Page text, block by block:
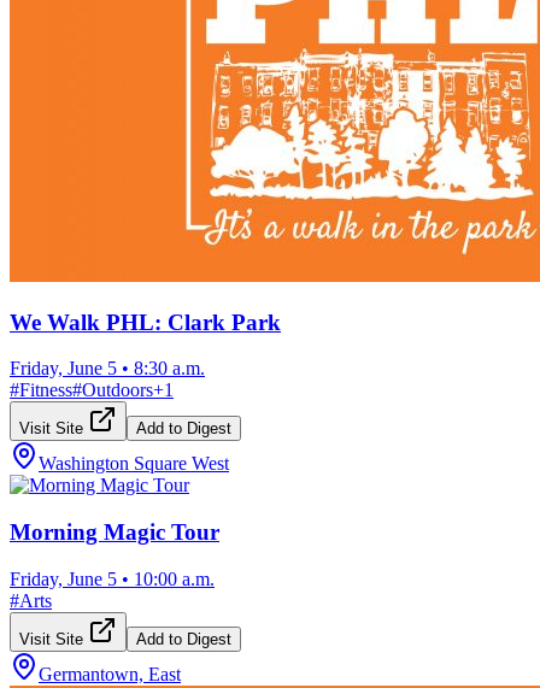
We Walk PHL: Clark Park
Friday, June 5 • 8:30 a.m.
#Fitness#Outdoors+1
Visit Site Add to Digest
Washington Square West
Morning Magic Tour
Friday, June 5 • 10:00 a.m.
#Arts
Visit Site Add to Digest
Germantown, East